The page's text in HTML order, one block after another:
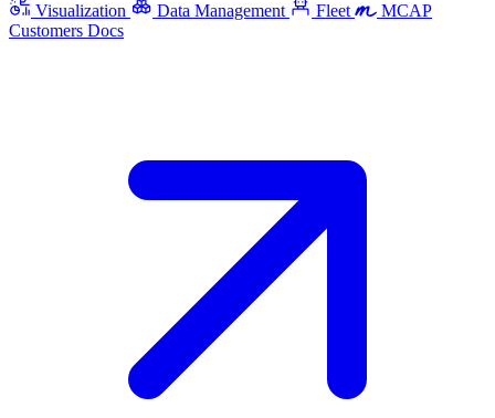
Visualization Data Management Fleet
MCAP
Customers Docs